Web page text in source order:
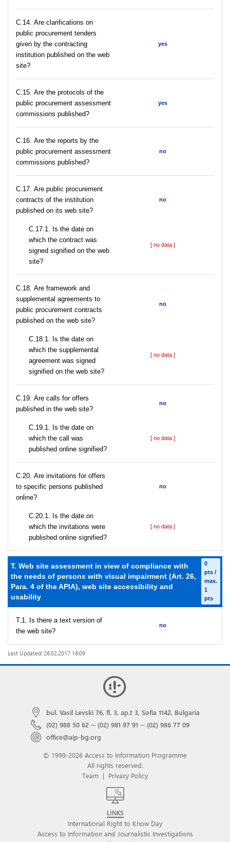
С.14. Are clarifications on
public procurement tenders
given by the contracting
institution published on the web
site?
yes
С.15. Are the protocols of the
public procurement assessment
commissions published?
yes
С.16. Are the reports by the
public procurement assessment
commissions published?
no
С.17. Are public procurement
contracts of the institution
published on its web site?
no
С.17.1. Is the date on
which the contract was
signed signified on the web
site?
[ no data ]
С.18. Are framework and
supplemental agreements to
public procurement contracts
published on the web site?
no
С.18.1. Is the date on
which the supplemental
agreement was signed
signified on the web site?
[ no data ]
С.19. Are calls for offers
published in the web site?
no
С.19.1. Is the date on
which the call was
published online signified?
[ no data ]
С.20. Are invitations for offers
to specific persons published
online?
no
С.20.1. Is the date on
which the invitations were
published online signified?
[ no data ]
T. Web site assessment in view of compliance with
the needs of persons with visual impairment (Art. 26,
Para. 4 of the APIA), web site accessibility and
usability
0
pts /
max.
1
pts
T.1. Is there a text version of
the web site?
no
Last Updated: 28.02.2017 18:09
bul. Vasil Levski 76, fl. 3, ap.t 3, Sofia 1142, Bulgaria
(02) 988 50 62 ··· (02) 981 97 91 ··· (02) 986 77 09
office@aip-bg.org
© 1999-2026 Access to Information Programme
All rights reserved.
Team | Privacy Policy
LINKS
International Right to Know Day
Access to Information and Journalistic Investigations